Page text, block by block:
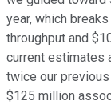
year, which
throughput and
current estimates
twice our
$125 million